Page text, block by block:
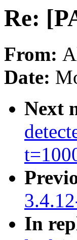
Re:
From:
Date:
Next
In